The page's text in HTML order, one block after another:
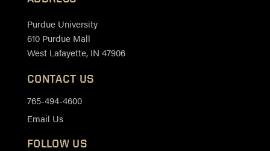
Purdue University
610 Purdue Mall
West Lafayette, IN 47906
CONTACT US
765-494-4600
Email Us
FOLLOW US